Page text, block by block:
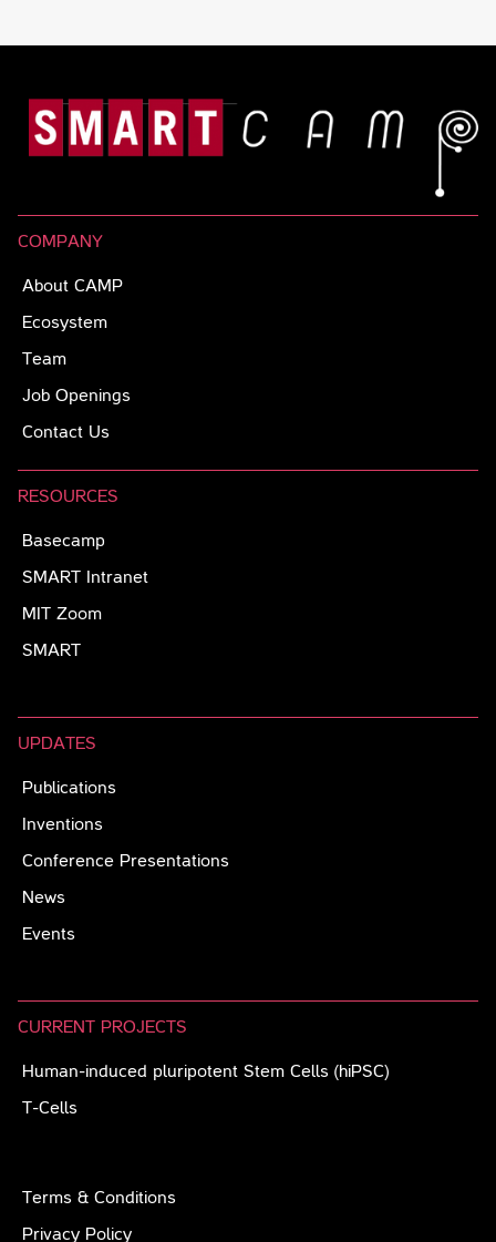
COMPANY
About CAMP
Ecosystem
Team
Job Openings
Contact Us
RESOURCES
Basecamp
SMART Intranet
MIT Zoom
SMART
UPDATES
Publications
Inventions
Conference Presentations
News
Events
CURRENT PROJECTS
Human-induced pluripotent Stem Cells (hiPSC)
T-Cells
Terms & Conditions
Privacy Policy